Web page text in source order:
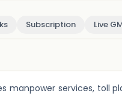
Subscription Live
manpower services, toll